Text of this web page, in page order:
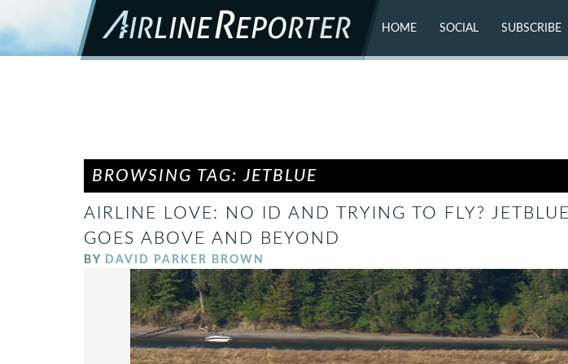
HOME SOCIAL
FLICKR
SUBSCRIBE
BROWSING TAG: JETBLUE
AIRLINE LOVE: NO ID AND TRYING TO FLY? JETBLUE
GOES ABOVE AND BEYOND
BY DAVID PARKER BROWN